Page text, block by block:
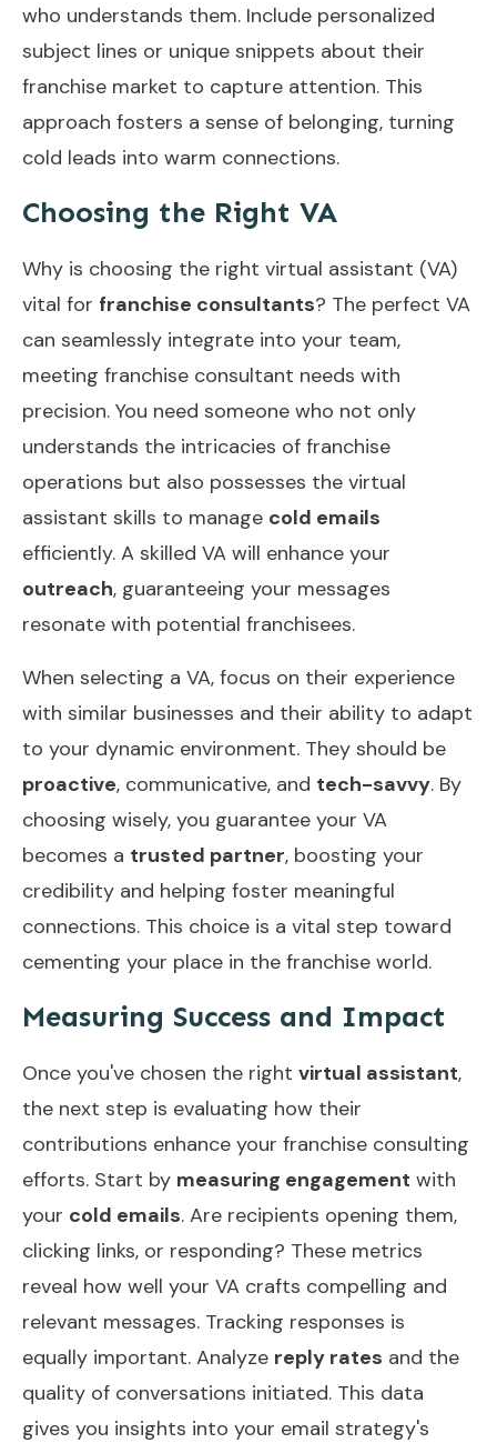
who understands them. Include personalized
subject lines or unique snippets about their
franchise market to capture attention. This
approach fosters a sense of belonging, turning
cold leads into warm connections.
Choosing the Right VA
Why is choosing the right virtual assistant (VA)
vital for franchise consultants? The perfect VA
can seamlessly integrate into your team,
meeting franchise consultant needs with
precision. You need someone who not only
understands the intricacies of franchise
operations but also possesses the virtual
assistant skills to manage cold emails
efficiently. A skilled VA will enhance your
outreach, guaranteeing your messages
resonate with potential franchisees.
When selecting a VA, focus on their experience
with similar businesses and their ability to adapt
to your dynamic environment. They should be
proactive, communicative, and tech-savvy. By
choosing wisely, you guarantee your VA
becomes a trusted partner, boosting your
credibility and helping foster meaningful
connections. This choice is a vital step toward
cementing your place in the franchise world.
Measuring Success and Impact
Once you've chosen the right virtual assistant,
the next step is evaluating how their
contributions enhance your franchise consulting
efforts. Start by measuring engagement with
your cold emails. Are recipients opening them,
clicking links, or responding? These metrics
reveal how well your VA crafts compelling and
relevant messages. Tracking responses is
equally important. Analyze reply rates and the
quality of conversations initiated. This data
gives you insights into your email strategy's